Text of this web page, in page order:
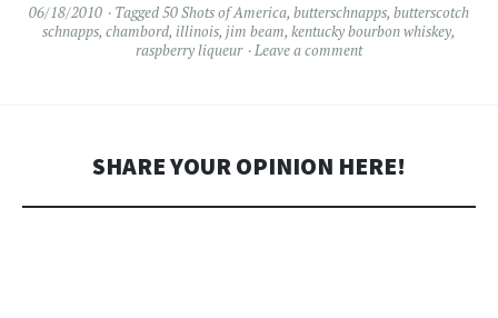
06/18/2010 Tagged50 Shots of America, butterschnapps, butterscotch
schnapps, chambord, illinois, jim beam, kentucky bourbon whiskey,
raspberry liqueur
Leave a comment
SHARE YOUR OPINION HERE!